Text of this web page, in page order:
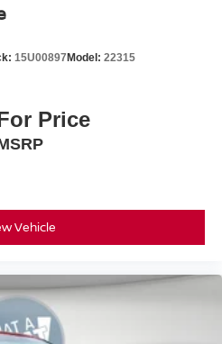
15U00897Model: 22315
Price
Vehicle